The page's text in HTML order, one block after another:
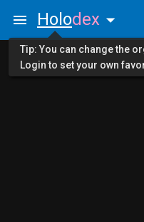
Holodex
Tip: You can change the
Login to set your own